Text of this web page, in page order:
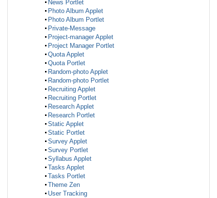
News Portlet
Photo Album Applet
Photo Album Portlet
Private-Message
Project-manager Applet
Project Manager Portlet
Quota Applet
Quota Portlet
Random-photo Applet
Random-photo Portlet
Recruiting Applet
Recruiting Portlet
Research Applet
Research Portlet
Static Applet
Static Portlet
Survey Applet
Survey Portlet
Syllabus Applet
Tasks Applet
Tasks Portlet
Theme Zen
User Tracking